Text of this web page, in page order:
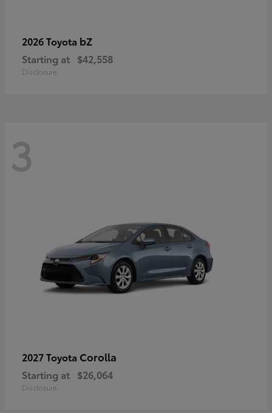
2026 Toyota bZ
Starting at $42,558
Disclosure
3
2027 Toyota Corolla
Starting at $26,064
Disclosure